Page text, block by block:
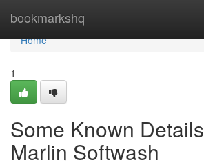
bookmarkshq
Home
Home
1
Some Known
Marlin Softwash